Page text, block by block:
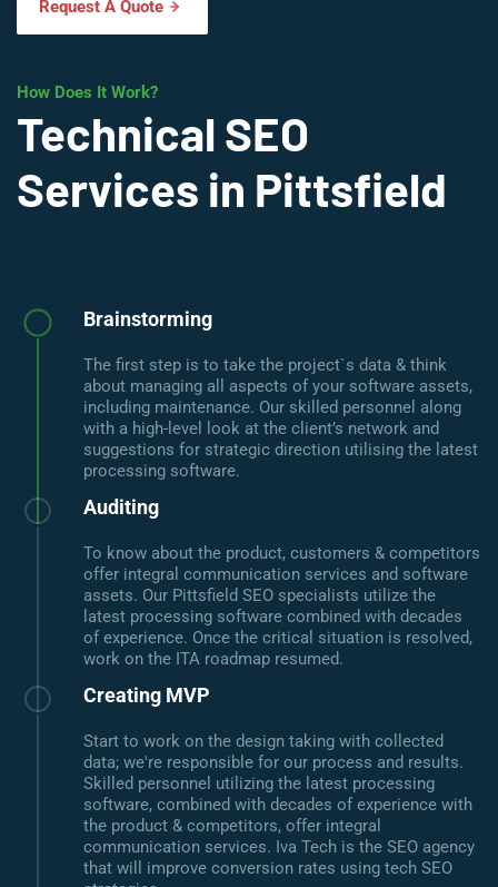
Request A Quote
How Does It Work?
Technical SEO
Services in Pittsfield
Brainstorming
The first step is to take the project`s data & think
about managing all aspects of your software assets,
including maintenance. Our skilled personnel along
with a high-level look at the client’s network and
suggestions for strategic direction utilising the latest
processing software.
Auditing
To know about the product, customers & competitors
offer integral communication services and software
assets. Our Pittsfield SEO specialists utilize the
latest processing software combined with decades
of experience. Once the critical situation is resolved,
work on the ITA roadmap resumed.
Creating MVP
Start to work on the design taking with collected
data; we're responsible for our process and results.
Skilled personnel utilizing the latest processing
software, combined with decades of experience with
the product & competitors, offer integral
communication services. Iva Tech is the SEO agency
that will improve conversion rates using tech SEO